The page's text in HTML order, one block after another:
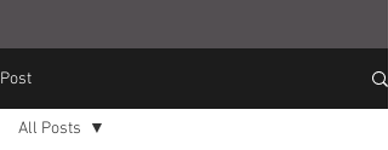
Post
All Posts